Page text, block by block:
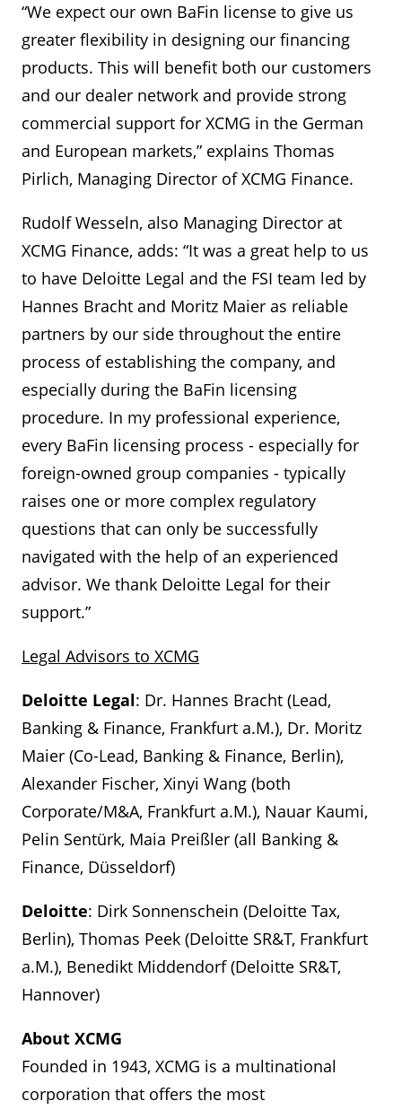
“We expect our own BaFin license to give us
greater flexibility in designing our financing
products. This will benefit both our customers
and our dealer network and provide strong
commercial support for XCMG in the German
and European markets,” explains Thomas
Pirlich, Managing Director of XCMG Finance.
Rudolf Wesseln, also Managing Director at
XCMG Finance, adds: “It was a great help to us
to have Deloitte Legal and the FSI team led by
Hannes Bracht and Moritz Maier as reliable
partners by our side throughout the entire
process of establishing the company, and
especially during the BaFin licensing
procedure. In my professional experience,
every BaFin licensing process - especially for
foreign-owned group companies - typically
raises one or more complex regulatory
questions that can only be successfully
navigated with the help of an experienced
advisor. We thank Deloitte Legal for their
support.”
Legal Advisors to XCMG
Deloitte Legal: Dr. Hannes Bracht (Lead,
Banking & Finance, Frankfurt a.M.), Dr. Moritz
Maier (Co-Lead, Banking & Finance, Berlin),
Alexander Fischer, Xinyi Wang (both
Corporate/M&A, Frankfurt a.M.), Nauar Kaumi,
Pelin Sentürk, Maia Preißler (all Banking &
Finance, Düsseldorf)
Deloitte: Dirk Sonnenschein (Deloitte Tax,
Berlin), Thomas Peek (Deloitte SR&T, Frankfurt
a.M.), Benedikt Middendorf (Deloitte SR&T,
Hannover)
About XCMG
Founded in 1943, XCMG is a multinational
corporation that offers the most